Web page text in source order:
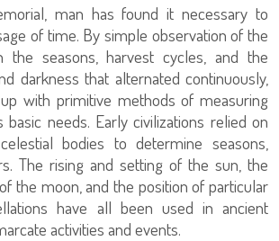
man has found it necessary to
of time. By simple observation of the
the seasons, harvest cycles, and the
darkness that alternated continuously,
with primitive methods of measuring
needs. Early civilizations relied on
bodies to determine seasons,
The rising and setting of the sun, the
the moon, and the position of particular
have all been used in ancient
activities and events.